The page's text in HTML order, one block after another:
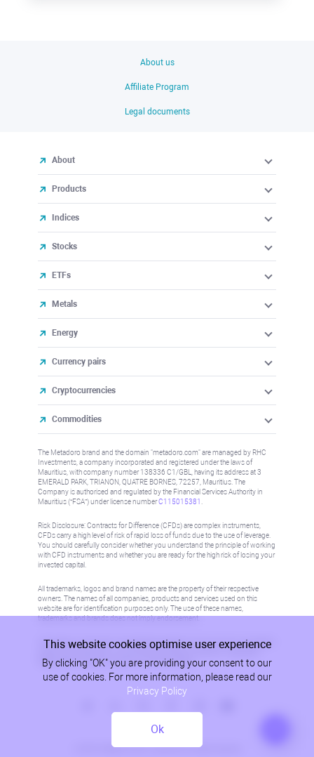
About us
Affiliate Program
Legal documents
About
Products
Indices
Stocks
ETFs
Metals
Energy
Currency pairs
Cryptocurrencies
Commodities
The Metadoro brand and the domain "metadoro.com" are managed by RHC
Investments, a company incorporated and registered under the laws of
Mauritius, with company number 138336 C1/GBL, having its address at 3
EMERALD PARK, TRIANON, QUATRE BORNES, 72257, Mauritius. The
Company is authorised and regulated by the Financial Services Authority in
Mauritius (“FSA”) under license numberC115015381
Risk Disclosure: Contracts for Difference (CFDs) are complex instruments,
CFDs carry a high level of risk of rapid loss of funds due to the use of leverage.
You should carefully consider whether you understand the principle of working
with CFD instruments and whether you are ready for the high risk of losing your
invested capital.
All trademarks, logos and brand names are the property of their respective
owners. The names of all companies, products and services used on this
website are for identification purposes only. The use of these names,
trademarks and brands does not imply endorsement.
Information on this site is not directed at residents in any country or jurisdiction
where such distribution or use would be contrary to local law or regulation.
Please refer to AML/KYC policy for more information.
© 2026, Metadoro, RHC Investments, all rights reserved
Privacy Policy
This website cookies optimise user experience
By clicking "OK" you are providing your consent to our
use of cookies. For more information, please read our
Privacy Policy
Ok